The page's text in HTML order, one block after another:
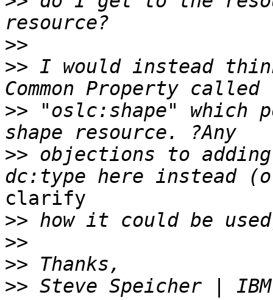
>>
>> I would instead
>> "oslc:shape" which
>> objections to
clarify
>>
>>
>>
>> Steve Speicher |